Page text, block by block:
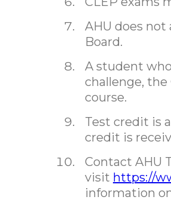
AHU does
Board.
A student
challenge,
course.
Test credit is
credit is
Contact AHU
visit https://
information